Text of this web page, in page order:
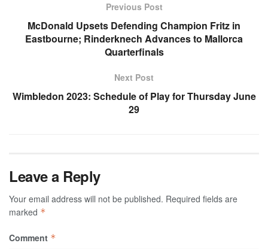
Previous Post
McDonald Upsets Defending Champion Fritz in
Eastbourne; Rinderknech Advances to Mallorca
Quarterfinals
Next Post
Wimbledon 2023: Schedule of Play for Thursday June
29
Leave a Reply
Your email address will not be published. Required fields are
marked *
Comment *